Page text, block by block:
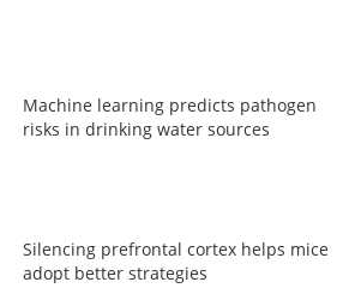
Machine learning predicts pathogen
risks in drinking water sources
Silencing prefrontal cortex helps mice
adopt better strategies